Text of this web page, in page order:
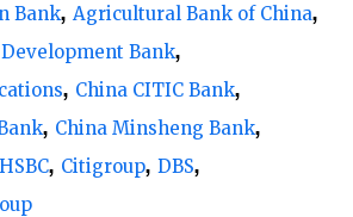
Bank Agricultural Bank of China
Bank
China CITIC Bank
China Minsheng Bank
HSBC Citigroup DBS